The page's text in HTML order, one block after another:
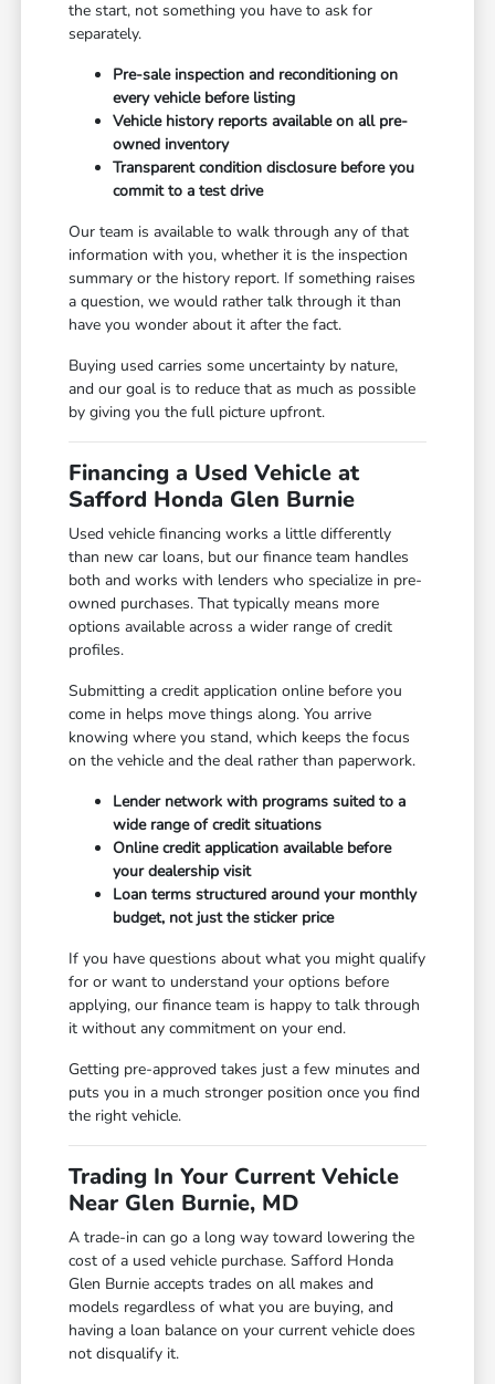
the start, not something you have to ask for
separately.
Pre-sale inspection and reconditioning on
every vehicle before listing
Vehicle history reports available on all pre-
owned inventory
Transparent condition disclosure before you
commit to a test drive
Our team is available to walk through any of that
information with you, whether it is the inspection
summary or the history report. If something raises
a question, we would rather talk through it than
have you wonder about it after the fact.
Buying used carries some uncertainty by nature,
and our goal is to reduce that as much as possible
by giving you the full picture upfront.
Financing a Used Vehicle at
Safford Honda Glen Burnie
Used vehicle financing works a little differently
than new car loans, but our finance team handles
both and works with lenders who specialize in pre-
owned purchases. That typically means more
options available across a wider range of credit
profiles.
Submitting a credit application online before you
come in helps move things along. You arrive
knowing where you stand, which keeps the focus
on the vehicle and the deal rather than paperwork.
Lender network with programs suited to a
wide range of credit situations
Online credit application available before
your dealership visit
Loan terms structured around your monthly
budget, not just the sticker price
If you have questions about what you might qualify
for or want to understand your options before
applying, our finance team is happy to talk through
it without any commitment on your end.
Getting pre-approved takes just a few minutes and
puts you in a much stronger position once you find
the right vehicle.
Trading In Your Current Vehicle
Near Glen Burnie, MD
A trade-in can go a long way toward lowering the
cost of a used vehicle purchase. Safford Honda
Glen Burnie accepts trades on all makes and
models regardless of what you are buying, and
having a loan balance on your current vehicle does
not disqualify it.